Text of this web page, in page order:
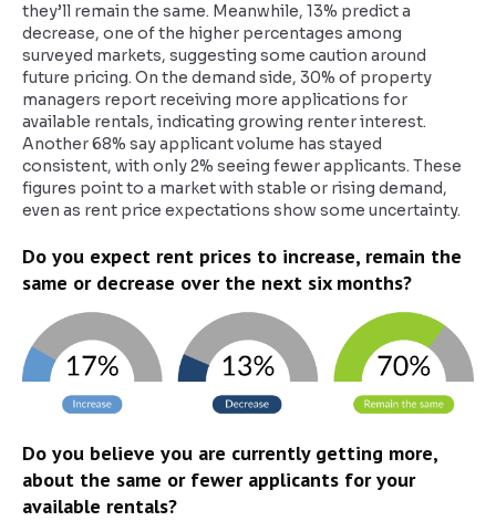
they’ll remain the same. Meanwhile, 13% predict a
decrease, one of the higher percentages among
surveyed markets, suggesting some caution around
future pricing. On the demand side, 30% of property
managers report receiving more applications for
available rentals, indicating growing renter interest.
Another 68% say applicant volume has stayed
consistent, with only 2% seeing fewer applicants. These
figures point to a market with stable or rising demand,
even as rent price expectations show some uncertainty.
Do you expect rent prices to increase, remain the
same or decrease over the next six months?
Do you believe you are currently getting more,
about the same or fewer applicants for your
available rentals?